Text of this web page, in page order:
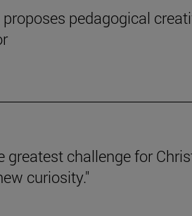
pedagogical
greatest challenge for
curiosity."